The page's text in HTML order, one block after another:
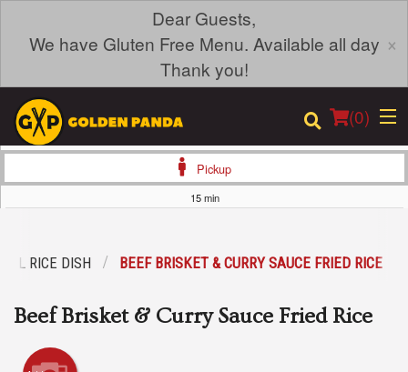
Dear Guests,
We have Gluten Free Menu. Available all day
Thank you!
×
(0)
Location
Login
Registration
Pickup
15 min
RICE DISH BEEF BRISKET & CURRY SAUCE FRIED RICE
Beef Brisket & Curry Sauce Fried Rice